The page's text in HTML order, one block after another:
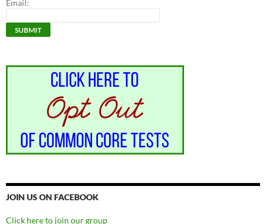
Email:
JOIN US ON FACEBOOK
Click here to join our group